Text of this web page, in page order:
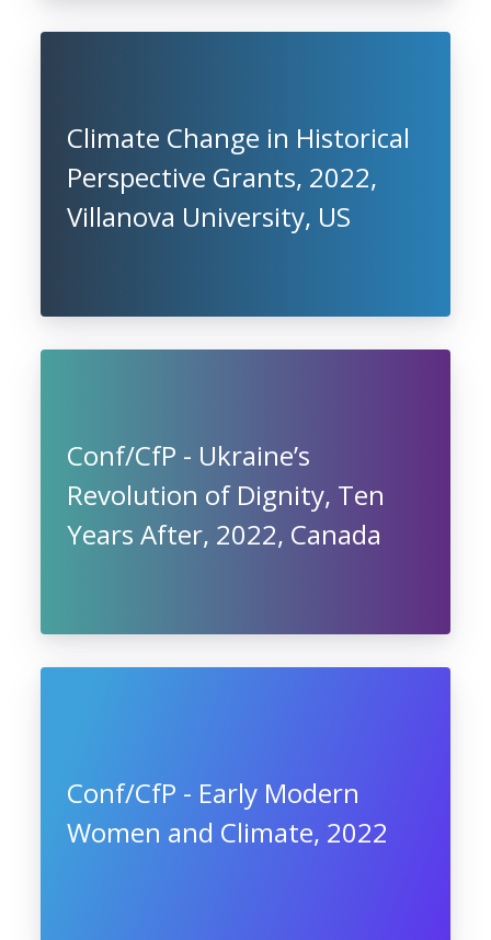
Climate Change in Historical
Perspective Grants, 2022,
Villanova University, US
Conf/CfP - Ukraine’s
Revolution of Dignity, Ten
Years After, 2022, Canada
Conf/CfP - Early Modern
Women and Climate, 2022